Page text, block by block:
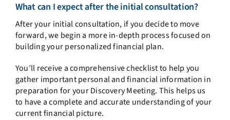
Resources
Client Access
Schedule a Meeting
What can I expect after the initial consultation?
After your initial consultation, if you decide to move
forward, we begin a more in-depth process focused on
building your personalized financial plan.
You’ll receive a comprehensive checklist to help you
gather important personal and financial information in
preparation for your Discovery Meeting. This helps us
to have a complete and accurate understanding of your
current financial picture.